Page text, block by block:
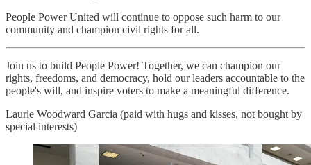
People Power United will continue to oppose such harm to our
community and champion civil rights for all.
Join us to build People Power! Together, we can champion our
rights, freedoms, and democracy, hold our leaders accountable to the
people's will, and inspire voters to make a meaningful difference.
Laurie Woodward Garcia (paid with hugs and kisses, not bought by
special interests)